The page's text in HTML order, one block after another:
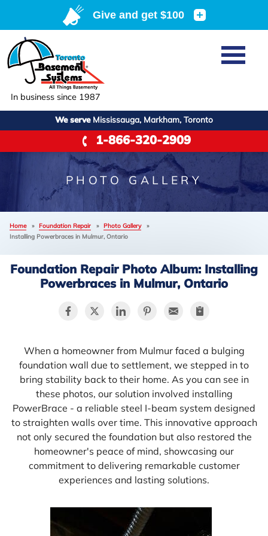
In business since 1987
We serve Mississauga, Markham, Toronto
1-866-320-2909
Home
SERVICES
Basement Waterproofing
Crawl Space Repair
Foundation Repair
Air Purifier
ABOUT US
Job Opportunities
Q&A
Meet the Team
Affiliations
Refer
OUR WORK
Reviews
Case Studies
Photo Gallery
Before & After
SERVICE AREA
FREE ESTIMATE
PHOTO GALLERY
Home » Foundation Repair » Photo Gallery
»
Installing Powerbraces in Mulmur, Ontario
Foundation Repair Photo Album: Installing
Powerbraces in Mulmur, Ontario
When a homeowner from Mulmur faced a bulging
foundation wall due to settlement, we stepped in to
bring stability back to their home. As you can see in
these photos, our solution involved installing
PowerBrace - a reliable steel I-beam system designed
to straighten walls over time. This innovative approach
not only secured the foundation but also restored the
homeowner's peace of mind, showcasing our
commitment to delivering remarkable customer
experiences and lasting solutions.